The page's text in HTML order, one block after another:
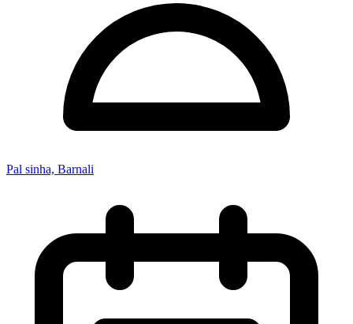
Pal sinha, Barnali